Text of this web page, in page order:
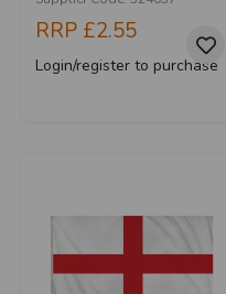
RRP £2.55
Login/register to purchase